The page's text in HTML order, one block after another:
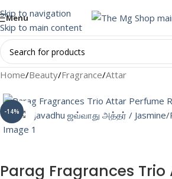
Skip to navigation
Skip to main content
Menu
Home/Beauty/Fragrance/Attar
-14% Click to enlarge
Parag Fragrances Trio